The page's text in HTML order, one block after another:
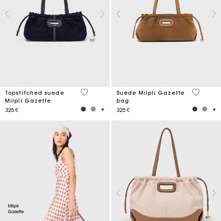
Topstitched suede
Milpli Gazette
325 €
5 out of 5 Customer Rating
Suede Milpli Gazette
bag
325 €
5 out of